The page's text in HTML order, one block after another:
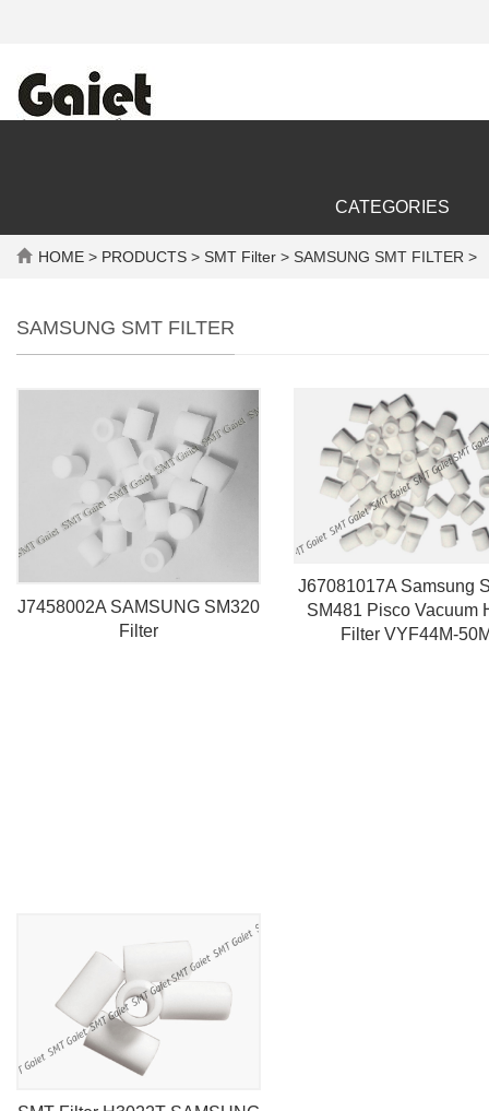
CATEGORIES
HOME > PRODUCTS > SMT Filter > SAMSUNG SMT FILTER >
SAMSUNG SMT FILTER
J7458002A SAMSUNG SM320
Filter
J67081017A Samsung
SM481 Pisco Vacuum
Filter VYF44M-